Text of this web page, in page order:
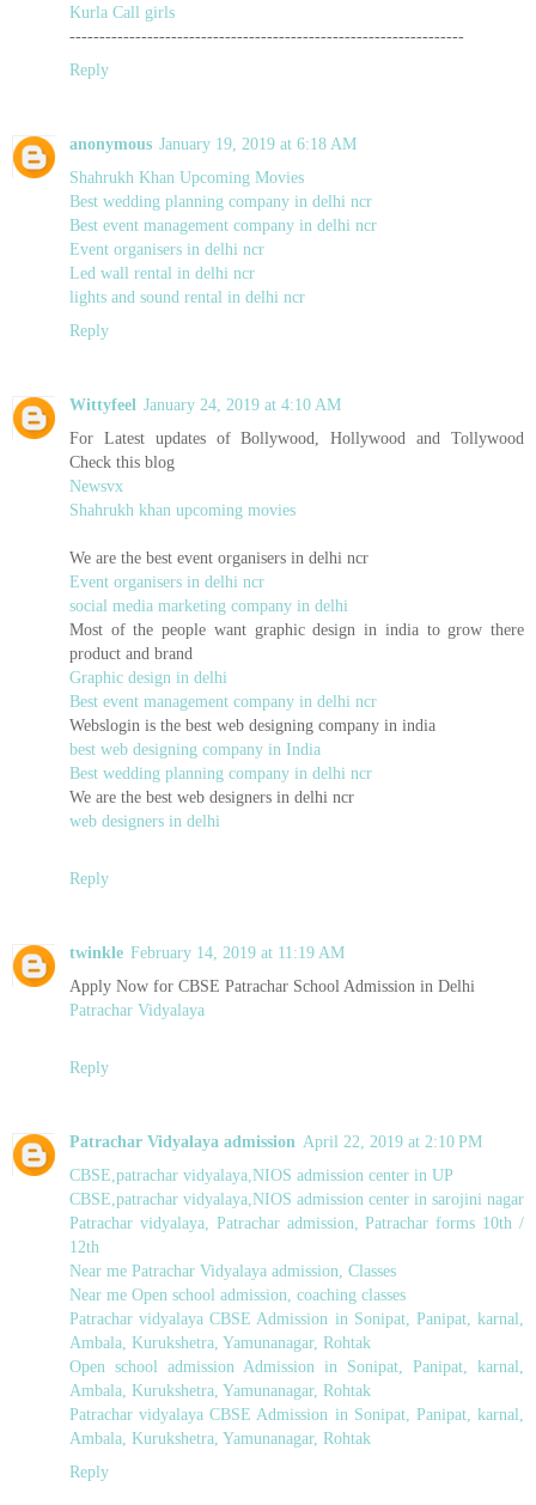
Kurla Call girls
------------------------------------------------------------------
Reply
anonymous January 19, 2019 at 6:18 AM
Shahrukh Khan Upcoming Movies
Best wedding planning company in delhi ncr
Best event management company in delhi ncr
Event organisers in delhi ncr
Led wall rental in delhi ncr
lights and sound rental in delhi ncr
Reply
Wittyfeel January 24, 2019 at 4:10 AM
For Latest updates of Bollywood, Hollywood and Tollywood
Check this blog
Newsvx
Shahrukh khan upcoming movies
We are the best event organisers in delhi ncr
Event organisers in delhi ncr
social media marketing company in delhi
Most of the people want graphic design in india to grow there
product and brand
Graphic design in delhi
Best event management company in delhi ncr
Webslogin is the best web designing company in india
best web designing company in India
Best wedding planning company in delhi ncr
We are the best web designers in delhi ncr
web designers in delhi
Reply
twinkle February 14, 2019 at 11:19 AM
Apply Now for CBSE Patrachar School Admission in Delhi
Patrachar Vidyalaya
Reply
Patrachar Vidyalaya admission April 22, 2019 at 2:10 PM
CBSE,patrachar vidyalaya,NIOS admission center in UP
CBSE,patrachar vidyalaya,NIOS admission center in sarojini nagar
Patrachar vidyalaya, Patrachar admission, Patrachar forms 10th /
12th
Near me Patrachar Vidyalaya admission, Classes
Near me Open school admission, coaching classes
Patrachar vidyalaya CBSE Admission in Sonipat, Panipat, karnal,
Ambala, Kurukshetra, Yamunanagar, Rohtak
Open school admission Admission in Sonipat, Panipat, karnal,
Ambala, Kurukshetra, Yamunanagar, Rohtak
Patrachar vidyalaya CBSE Admission in Sonipat, Panipat, karnal,
Ambala, Kurukshetra, Yamunanagar, Rohtak
Reply